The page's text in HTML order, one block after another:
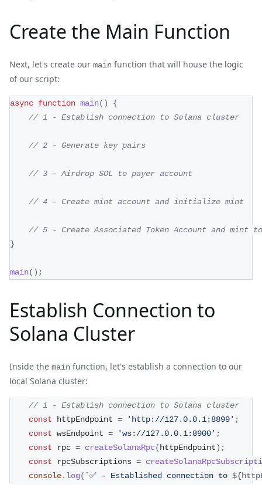
Create the Main Function
Next, let's create our main function that will house the logic
of our script:
async function main( )
{
// 1 - Establish connection to Solana cluster
// 2 - Generate key pairs
// 3 - Airdrop SOL to payer account
// 4 - Create mint account and initialize mint
// 5 - Create Associated Token Account and mint
}
main( ) ;
Establish Connection to
Solana Cluster
Inside the main function, let's establish a connection to our
local Solana cluster:
// 1 - Establish connection to Solana cluster
const httpEndpoint = 'http://127.0.0.1:8899' ;
const wsEndpoint = 'ws://127.0.0.1:8900' ;
const rpc = createSolanaRpc( httpEndpoint) ;
const rpcSubscriptions =
console. log( `✅ - Established connection to ${